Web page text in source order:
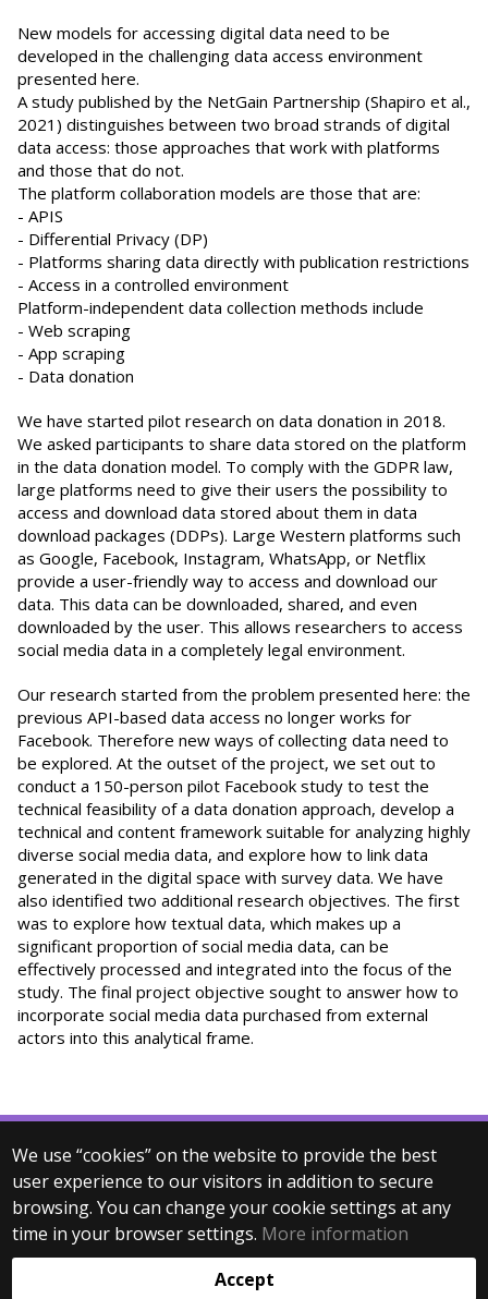
New models for accessing digital data need to be
developed in the challenging data access environment
presented here.
A study published by the NetGain Partnership (Shapiro et al.,
2021) distinguishes between two broad strands of digital
data access: those approaches that work with platforms
and those that do not.
The platform collaboration models are those that are:
- APIS
- Differential Privacy (DP)
- Platforms sharing data directly with publication restrictions
- Access in a controlled environment
Platform-independent data collection methods include
- Web scraping
- App scraping
- Data donation
We have started pilot research on data donation in 2018.
We asked participants to share data stored on the platform
in the data donation model. To comply with the GDPR law,
large platforms need to give their users the possibility to
access and download data stored about them in data
download packages (DDPs). Large Western platforms such
as Google, Facebook, Instagram, WhatsApp, or Netflix
provide a user-friendly way to access and download our
data. This data can be downloaded, shared, and even
downloaded by the user. This allows researchers to access
social media data in a completely legal environment.
Our research started from the problem presented here: the
previous API-based data access no longer works for
Facebook. Therefore new ways of collecting data need to
be explored. At the outset of the project, we set out to
conduct a 150-person pilot Facebook study to test the
technical feasibility of a data donation approach, develop a
technical and content framework suitable for analyzing highly
diverse social media data, and explore how to link data
generated in the digital space with survey data. We have
also identified two additional research objectives. The first
was to explore how textual data, which makes up a
significant proportion of social media data, can be
effectively processed and integrated into the focus of the
study. The final project objective sought to answer how to
incorporate social media data purchased from external
actors into this analytical frame.
We use “cookies” on the website to provide the best
user experience to our visitors in addition to secure
browsing. You can change your cookie settings at any
time in your browser settings. More information
Accept
© 2025 Eötvös Loránd University
All rights reserved.
H-1053 Budapest, Egyetem tér 1–3.
T: +36-1-411-6500
Web development: